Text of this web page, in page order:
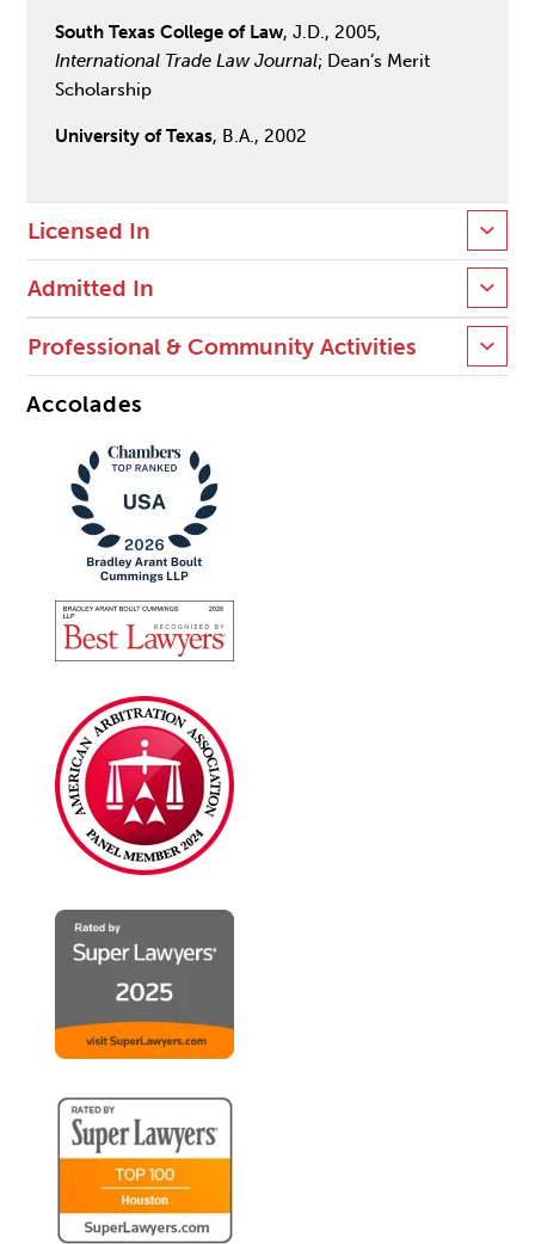
South Texas College of Law, J.D., 2005,
International Trade Law Journal; Dean’s Merit
Scholarship
University of Texas, B.A., 2002
Licensed In
Admitted In
Professional & Community Activities
Accolades